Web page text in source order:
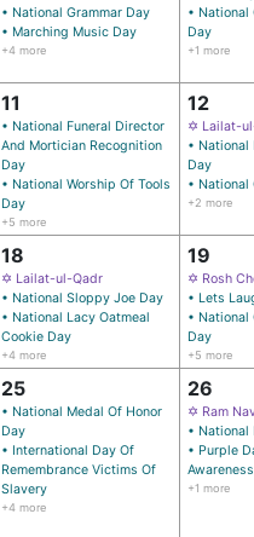
• National Grammar Day
• Marching Music Day
+4 more
• National
Day
+1 more
11
• National Funeral Director
And Mortician Recognition
Day
• National Worship Of Tools
Day
+5 more
12
✡ Lailat-
• National
Day
• National
+2 more
18
✡ Lailat-ul-Qadr
• National Sloppy Joe Day
• National Lacy Oatmeal
Cookie Day
+4 more
19
✡ Rosh
• Lets
•
Day
+5 more
25
• National Medal Of Honor
Day
• International Day Of
Remembrance Victims Of
Slavery
+4 more
26
✡ Ram
• National
• Purple
+1 more